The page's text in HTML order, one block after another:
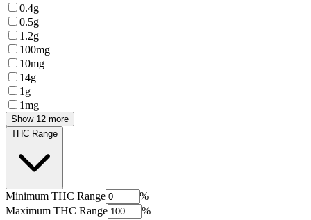
0.4g
0.5g
1.2g
100mg
10mg
14g
1g
1mg
Show 12 more
THC Range
Minimum THC Range
%
Maximum THC Range
%